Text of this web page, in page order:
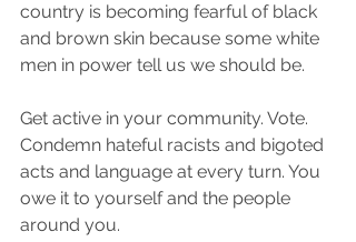
country is becoming fearful of black
and brown skin because some white
men in power tell us we should be.
Get active in your community. Vote.
Condemn hateful racists and bigoted
acts and language at every turn. You
owe it to yourself and the people
around you.